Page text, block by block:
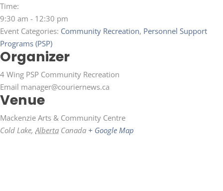
Time:
9:30 am - 12:30 pm
Event Categories: Community Recreation, Personnel Support
Programs (PSP)
Organizer
4 Wing PSP Community Recreation
Email manager@couriernews.ca
Venue
Mackenzie Arts & Community Centre
Cold Lake, Alberta Canada + Google Map